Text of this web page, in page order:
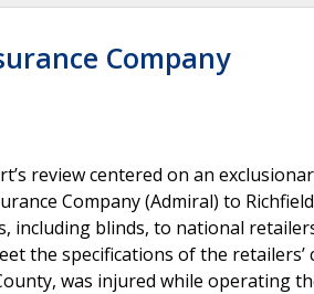
Company
review centered on an
Company (Admiral) to
including blinds, to national
the specifications of the retailers’
was injured while operating